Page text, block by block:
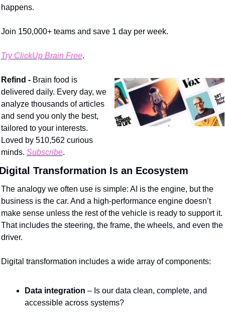
happens.
Join 150,000+ teams and save 1 day per week.
Try ClickUp Brain Free.
Refind - Brain food is
delivered daily. Every day, we
analyze thousands of articles
and send you only the best,
tailored to your interests.
Loved by 510,562 curious
minds. Subscribe.
Transformation Is an Ecosystem
The analogy we often use is simple: AI is the engine, but the
business is the car. And a high-performance engine doesn’t
make sense unless the rest of the vehicle is ready to support it.
That includes the steering, the frame, the wheels, and even the
driver.
Digital transformation includes a wide array of components:
Data integration – Is our data clean, complete, and
accessible across systems?